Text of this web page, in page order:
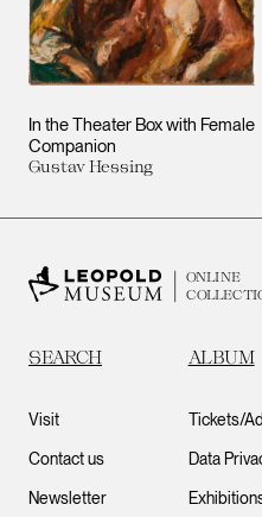
In the Theater Box with Female
Companion
Gustav Hessing
ONLINE
SEARCH ALBUM
Visit
Contact us
Newsletter
Tickets/
Data